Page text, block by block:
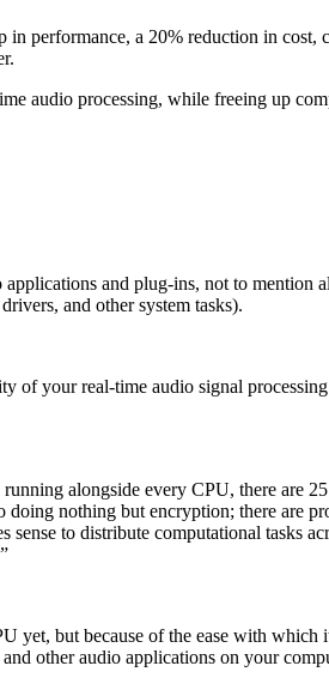
performance, a 20% reduction in cost,
audio processing, while freeing up
and plug-ins, not to mention
and other system tasks).
your real-time audio signal
alongside every CPU, there are 25
nothing but encryption; there are
to distribute computational tasks
yet, but because of the ease with
other audio applications on your